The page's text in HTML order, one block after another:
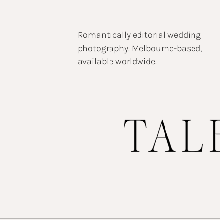
Romantically editorial wedding
photography. Melbourne-based,
available worldwide.